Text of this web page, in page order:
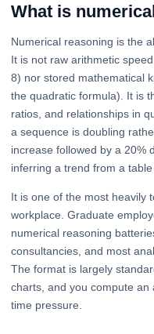
What is
Numerical reasoning is the
It is not raw arithmetic
8) nor stored mathematical
the quadratic formula). It is
ratios, and relationships in
a sequence is doubling
increase followed by a 20%
inferring a trend from a table
It is one of the most heavily
workplace. Graduate
numerical reasoning
consultancies, and most
The format is largely
charts, and you compute
time pressure.